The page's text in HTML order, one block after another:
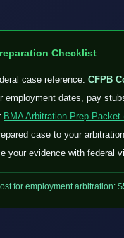
Checklist
case reference: CFPB
employment dates, pay
BMA Arbitration Prep Packet
case to your
your evidence with federal
for employment arbitration: